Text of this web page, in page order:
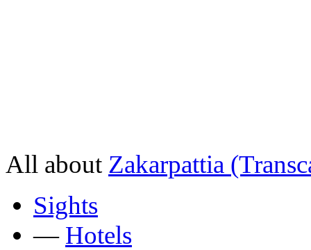
All about Zakarpattia
Sights
— Hotels